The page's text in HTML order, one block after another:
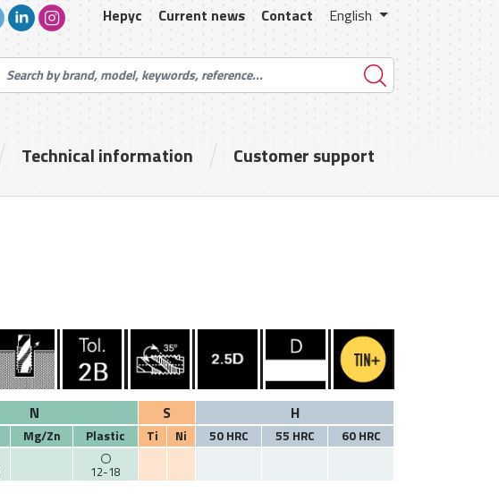
Hepyc Current news Contact English
Technical information Customer support
N S H
Mg/Zn Plastic Ti Ni 50 HRC 55 HRC
60 HRC
12-18